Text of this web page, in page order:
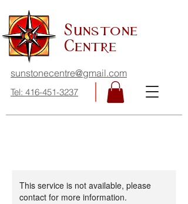
Sunstone
Centre
sunstonecentre@gmail.com
Tel: 416-451-3237
This service is not available, please
contact for more information.